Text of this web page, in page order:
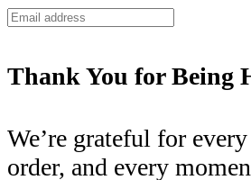
Thank You for Being
We’re grateful for
order, and every